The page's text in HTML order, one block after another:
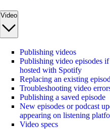
Video
Publishing videos
Publishing video episodes
hosted with Spotify
Replacing an existing
Troubleshooting video
Publishing a saved episode
New episodes or podcast
appearing on listening
Video specs